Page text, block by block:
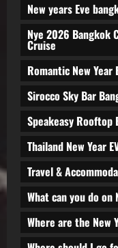
New years Eve
Nye 2026 Bangkok
Cruise
Romantic New Year
Sirocco Sky Bar
Speakeasy Rooftop
Thailand New Year
Travel &
What can you do
Where are the New